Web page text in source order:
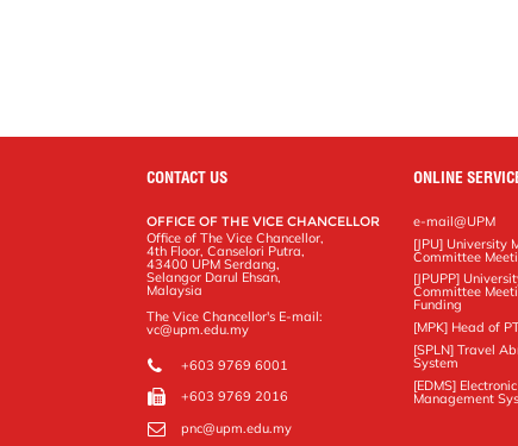
CONTACT US
OFFICE OF THE VICE CHANCELLOR
Office of The Vice Chancellor,
4th Floor, Canselori Putra,
43400 UPM Serdang,
Selangor Darul Ehsan,
Malaysia
The Vice Chancellor's E-mail:
vc@upm.edu.my
+603 9769 6001
+603 9769 2016
pnc@upm.edu.my
ONLINE
e-mail@UPM
[JPU] University
Committee
[JPUPP]
Committee
Funding
[MPK] Head of
[SPLN] Travel
System
[EDMS]
Management